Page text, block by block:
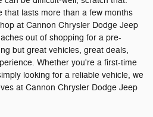
that lasts more than a few months
at Cannon Chrysler Dodge Jeep
out of shopping for a pre-
but great vehicles, great deals,
Whether you're a first-time
looking for a reliable vehicle, we
at Cannon Chrysler Dodge Jeep